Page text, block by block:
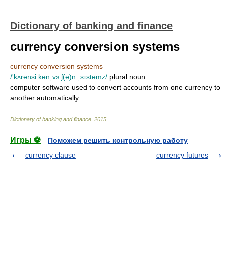
Dictionary of banking and finance
currency conversion systems
currency conversion systems
/'kʌrənsi kənˌvɜ:ʃ(ə)n ˌsɪstəmz/ plural noun
computer software used to convert accounts from one currency to
another automatically
Dictionary of banking and finance 2015
Игры ⚽
Поможем решить контрольную работу
currency clause
currency futures